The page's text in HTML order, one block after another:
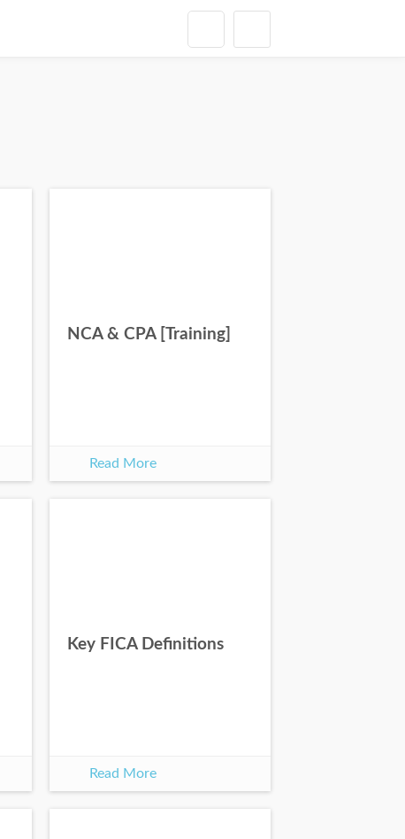
NCA & CPA [Training]
Read More
Key FICA Definitions
Read More